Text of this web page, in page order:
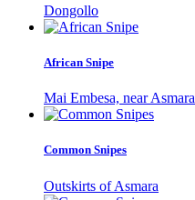
Dongollo
African Snipe
Mai Embesa, near Asmara
Common Snipes
Outskirts of Asmara